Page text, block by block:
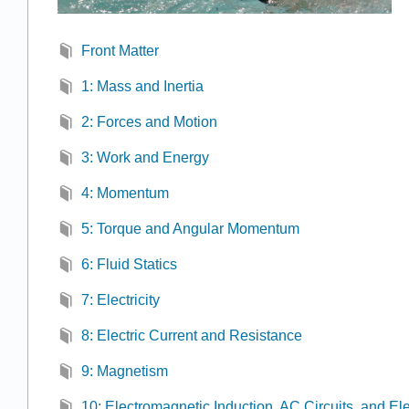
Front Matter
1: Mass and Inertia
2: Forces and Motion
3: Work and Energy
4: Momentum
5: Torque and Angular Momentum
6: Fluid Statics
7: Electricity
8: Electric Current and Resistance
9: Magnetism